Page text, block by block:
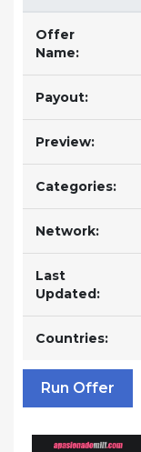
Offer
Name:
Payout:
Preview:
Categories:
Network:
Last
Updated:
Countries:
Run Offer